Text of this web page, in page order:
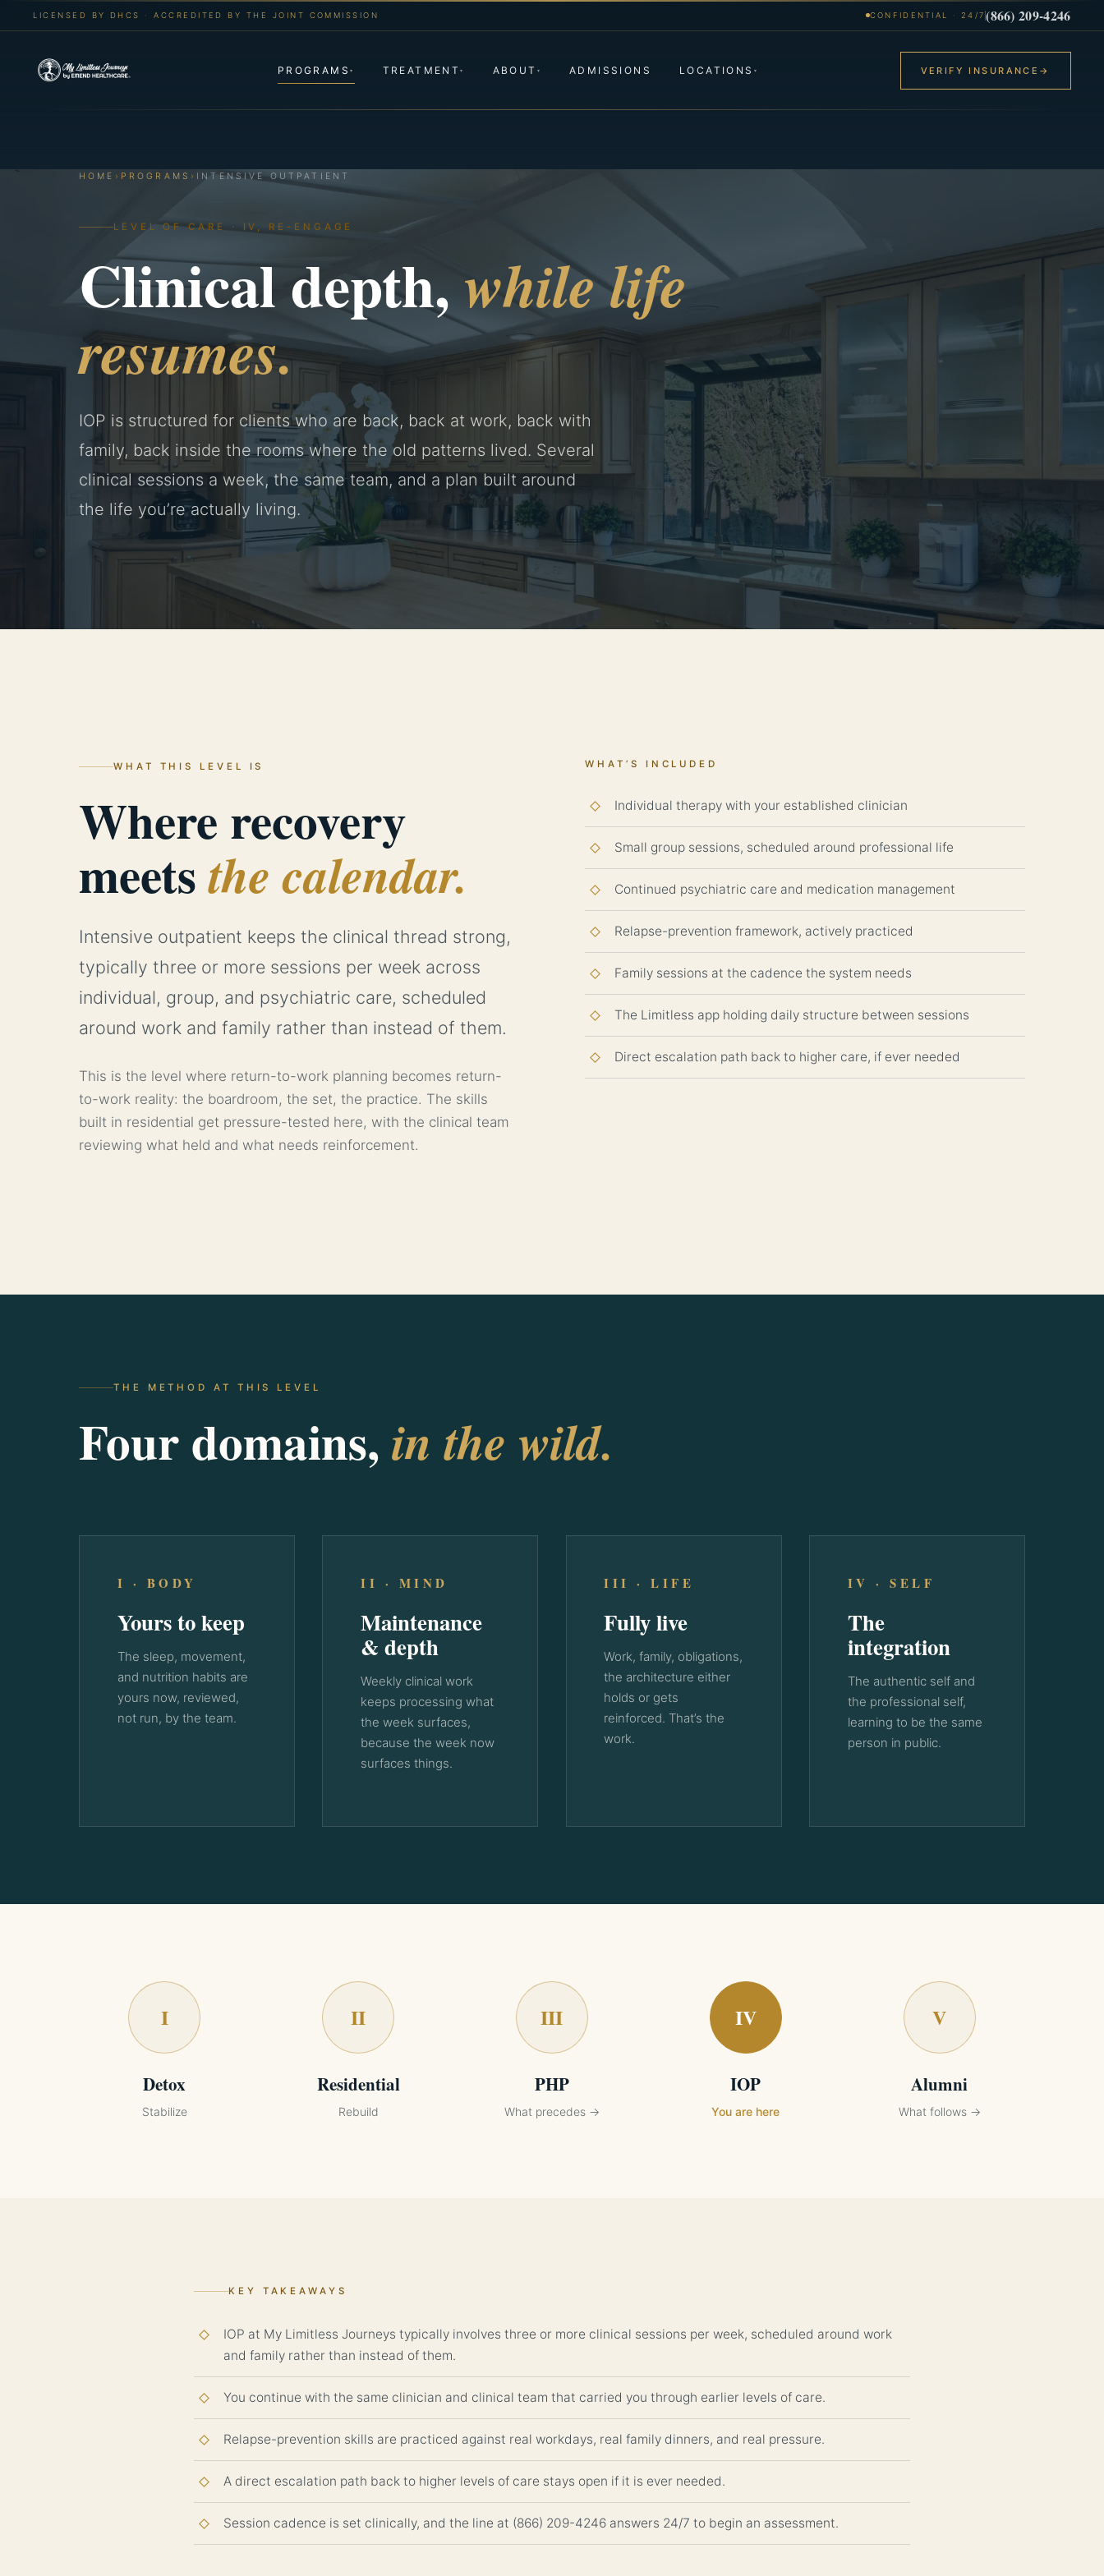
LICENSED BY DHCS · ACCREDITED BY THE JOINT COMMISSION CONFIDENTIAL · 24/7 (866) 209-4246
PROGRAMS▾ TREATMENT▾ ABOUT ▾ ADMISSIONS LOCATIONS ▾ VERIFY INSURANCE →
HOME › PROGRAMS › INTENSIVE OUTPATIENT
LEVEL OF CARE · IV, RE-ENGAGE
Clinical depth,while life
resumes.
IOP is structured for clients who are back, back at work, back with
family, back inside the rooms where the old patterns lived. Several
clinical sessions a week, the same team, and a plan built around
the life you’re actually living.
WHAT THIS LEVEL IS
Where recovery
meetsthe calendar.
Intensive outpatient keeps the clinical thread strong,
typically three or more sessions per week across
individual, group, and psychiatric care, scheduled
around work and family rather than instead of them.
This is the level where return-to-work planning becomes return-
to-work reality: the boardroom, the set, the practice. The skills
built in residential get pressure-tested here, with the clinical team
reviewing what held and what needs reinforcement.
WHAT’S INCLUDED
Individual therapy with your established clinician
Small group sessions, scheduled around professional life
Continued psychiatric care and medication management
Relapse-prevention framework, actively practiced
Family sessions at the cadence the system needs
The Limitless app holding daily structure between sessions
Direct escalation path back to higher care, if ever needed
THE METHOD AT THIS LEVEL
Four domains,in the wild.
I · BODY
Yours to keep
The sleep, movement,
and nutrition habits are
yours now, reviewed,
not run, by the team.
II · MIND
Maintenance
& depth
Weekly clinical work
keeps processing what
the week surfaces,
because the week now
surfaces things.
III · LIFE
Fully live
Work, family, obligations,
the architecture either
holds or gets
reinforced. That’s the
work.
IV · SELF
The
integration
The authentic self and
the professional self,
learning to be the same
person in public.
I
Detox
Stabilize
II
Residential
Rebuild
III
PHP
What precedes →
IV
IOP
You are here
V
Alumni
What follows →
KEY TAKEAWAYS
IOP at My Limitless Journeys typically involves three or more clinical sessions per week, scheduled around work
and family rather than instead of them.
You continue with the same clinician and clinical team that carried you through earlier levels of care.
Relapse-prevention skills are practiced against real workdays, real family dinners, and real pressure.
A direct escalation path back to higher levels of care stays open if it is ever needed.
Session cadence is set clinically, and the line at (866) 209-4246 answers 24/7 to begin an assessment.